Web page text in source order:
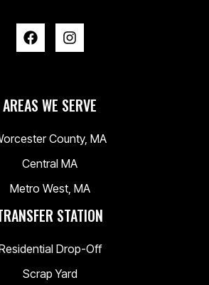
AREAS WE SERVE
County, MA
Central MA
Metro West, MA
STATION
Drop-Off
Scrap Yard